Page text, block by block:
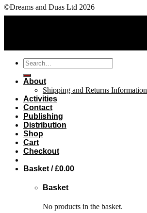
©Dreams and Duas Ltd 2026
Search
for:
About
Shipping and Returns Information
Activities
Contact
Publishing
Distribution
Shop
Cart
Checkout
Basket /£0.00
Basket
No products in the basket.